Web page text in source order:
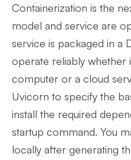
Containerization is the
model and service are
service is packaged in a
operate reliably whether
computer or a cloud
Uvicorn to specify the
install the required
startup command. You
locally after generating